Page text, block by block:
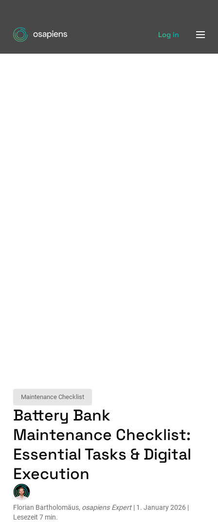
Log in
Maintenance Checklist
Battery Bank
Maintenance Checklist:
Essential Tasks & Digital
Execution
Florian Bartholomäus, osapiens Expert | 1. January 2026 |
Lesezeit 7 min.